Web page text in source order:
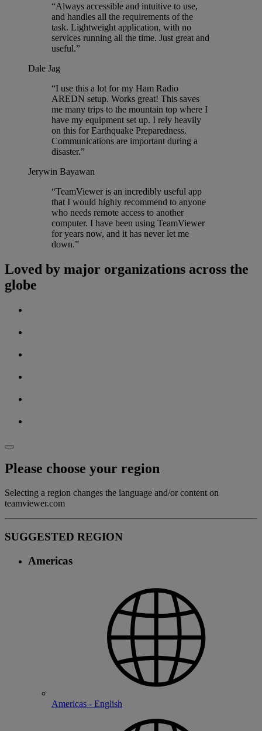
“Always accessible and intuitive to use,
and handles all the requirements of the
task. Lightweight application, with no
services running all the time. Just great and
useful.”
Dale Jag
“I use this a lot for my Ham Radio
AREDN setup. Works great! This saves
me many trips to the mountain top where I
have my equipment set up. I rely heavily
on this for Earthquake Preparedness.
Communications are important during a
disaster.”
Jerywin Bayawan
“TeamViewer is an incredibly useful app
that I would highly recommend to anyone
who needs remote access to another
computer. I have been using TeamViewer
for years now, and it has never let me
down.”
Loved by major organizations across the
globe
Please choose your region
Selecting a region changes the language and/or content on
teamviewer.com
SUGGESTED REGION
Americas
Americas - English